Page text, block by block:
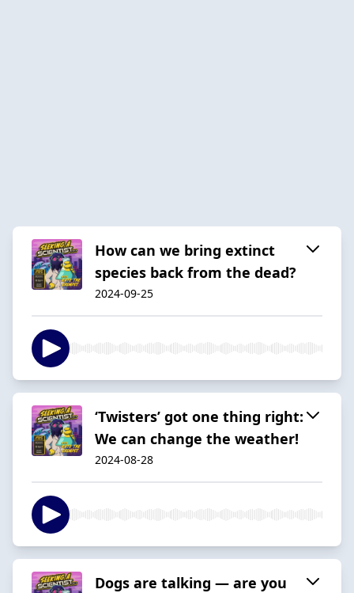
How can we bring extinct
species back from the dead?
2024-09-25
‘Twisters’ got one thing right:
We can change the weather!
2024-08-28
Dogs are talking — are you